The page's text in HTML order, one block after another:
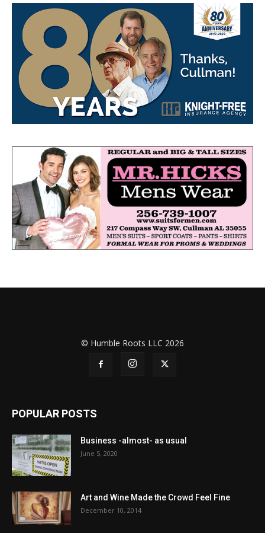
© Humble Roots LLC 2026
POPULAR POSTS
Business -almost- as usual
June 5, 2020
Art and Wine Made the Crowd Feel Fine
December 10, 2014